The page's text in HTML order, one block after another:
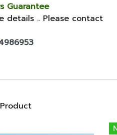
Guarantee
details .. Please contact